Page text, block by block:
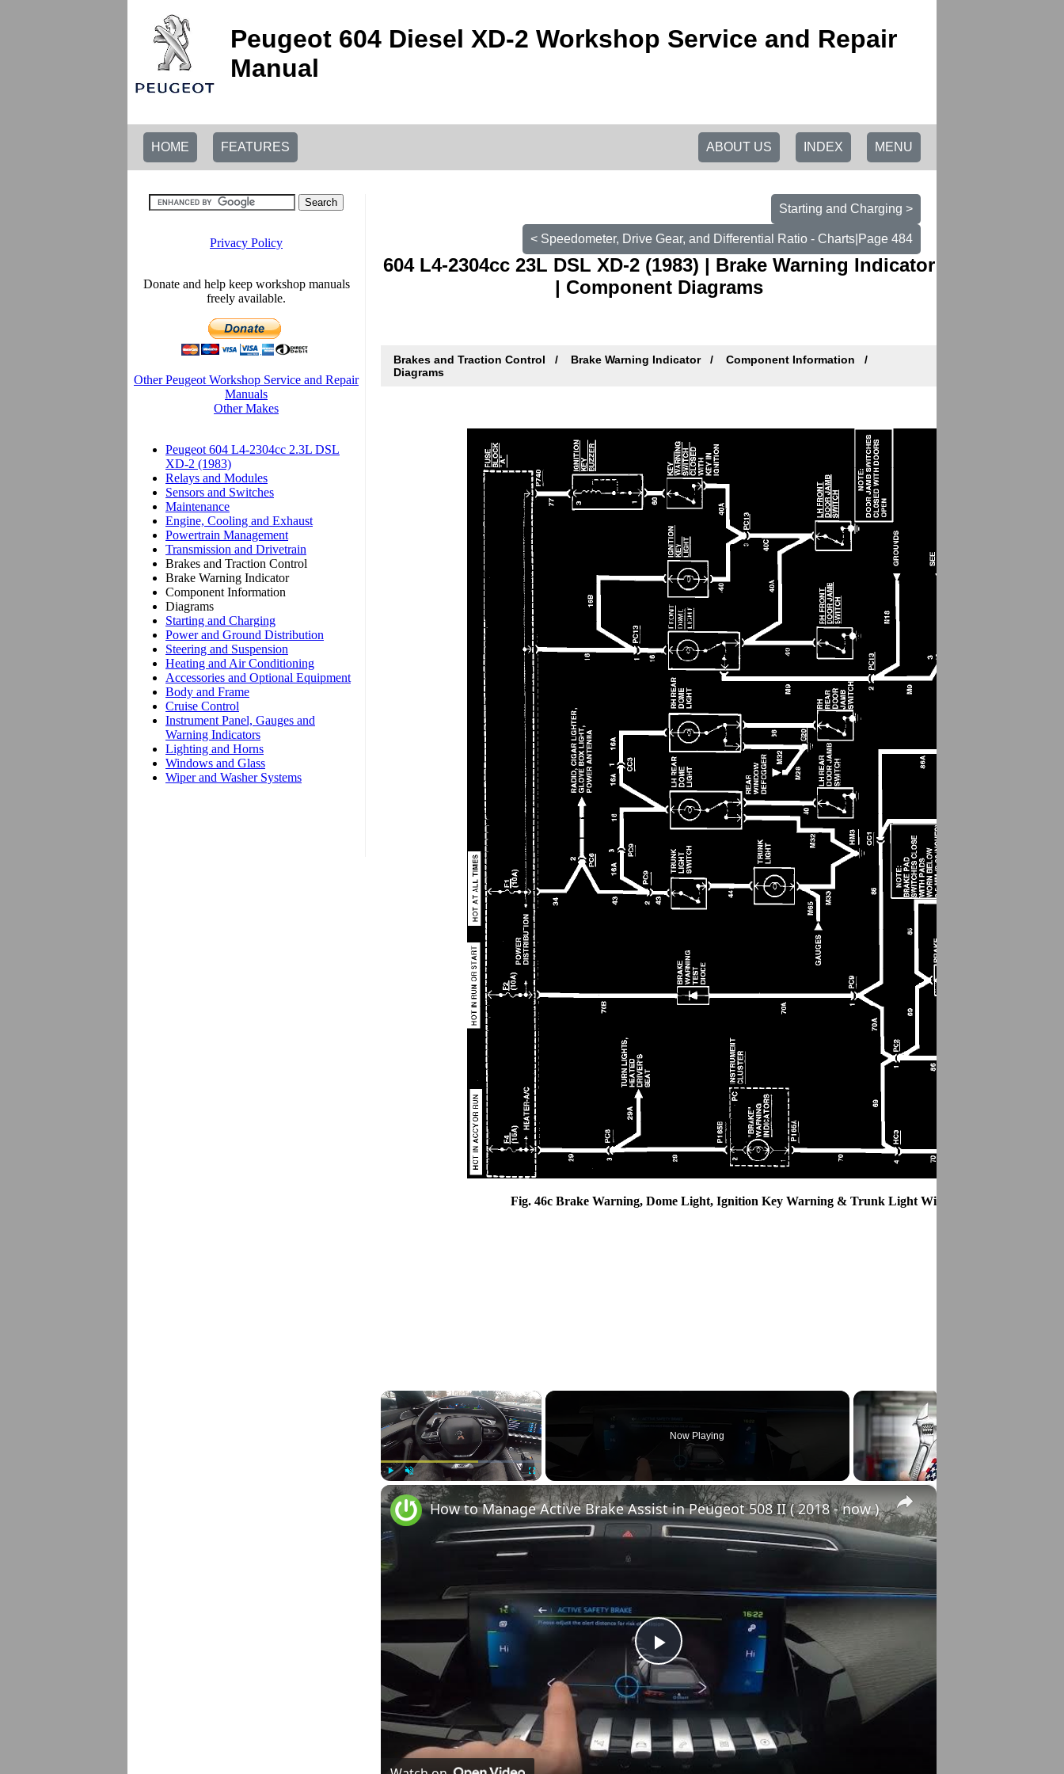
Peugeot 604 Diesel XD-2 Workshop Service and Repair
Manual
HOME FEATURES MENU
INDEX
ABOUT US
Starting and Charging >
< Speedometer, Drive Gear, and Differential Ratio - Charts|Page 484
604 L4-2304cc 23L DSL XD-2 (1983) | Brake Warning Indicator
| Component Diagrams
Brakes and Traction Control Brake Warning Indicator
Component Information
Diagrams
Fig. 46c Brake Warning, Dome Light, Ignition Key Warning & Trunk Light Wiring Circuit.
×
Play Unmute Fullscreen
Now Playing
×
Play
Video
How to Manage Active Brake Assist in Peugeot 508 II ( 2018 - now )